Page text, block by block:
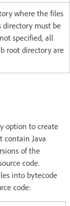
where the files
directory must be
specified, all
root directory are
option to create
contain Java
of the
code.
into bytecode
code: